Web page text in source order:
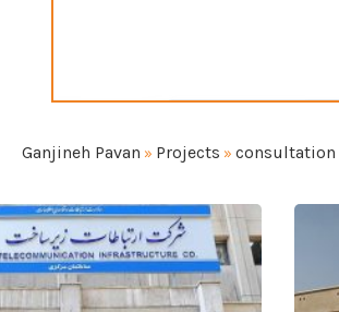
Ganjineh Pavan » Projects »consultation